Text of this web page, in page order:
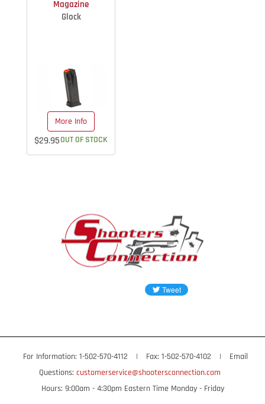
Magazine
Glock
More Info
$29.95OUT OF STOCK
For Information: 1-502-570-4112 | Fax: 1-502-570-4102 |
Email
Questions: customerservice@shootersconnection.com
Hours: 9:00am - 4:30pm Eastern Time Monday - Friday